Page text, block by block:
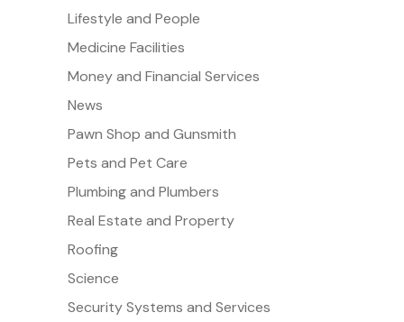
Lifestyle and People
Medicine Facilities
Money and Financial Services
News
Pawn Shop and Gunsmith
Pets and Pet Care
Plumbing and Plumbers
Real Estate and Property
Roofing
Science
Security Systems and Services